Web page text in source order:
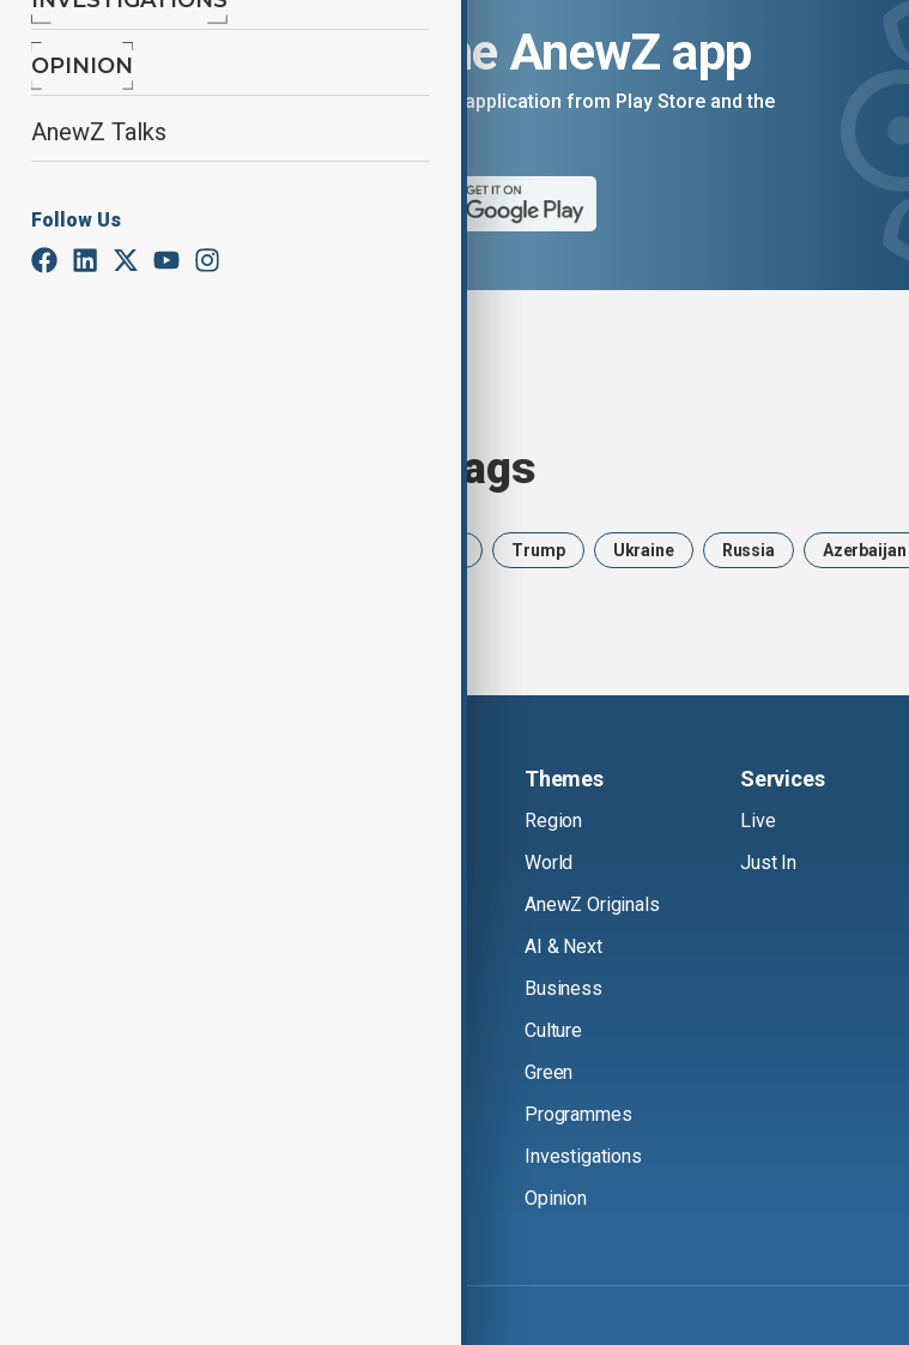
OPINION
AnewZ Talks
Follow Us
Download the AnewZ app
You can download the AnewZ application from Play Store and the
Browse today's tags
Trump Ukraine Russia Azerbaijan
Themes
Region
World
AnewZ Originals
AI & Next
Business
Culture
Green
Programmes
Investigations
Opinion
Services
Live
Just In